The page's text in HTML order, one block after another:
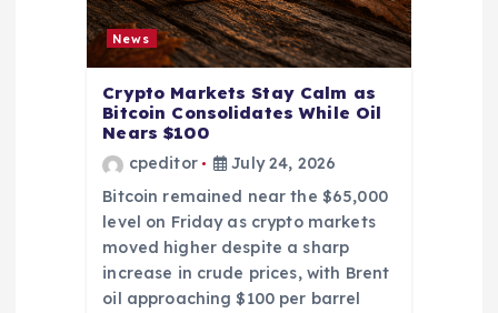
News
Crypto Markets Stay Calm as
Bitcoin Consolidates While Oil
Nears $100
cpeditor
July 24, 2026
Bitcoin remained near the $65,000
level on Friday as crypto markets
moved higher despite a sharp
increase in crude prices, with Brent
oil approaching $100 per barrel